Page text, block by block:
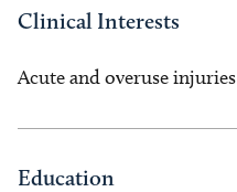
Clinical Interests
Acute and overuse injuries
Education